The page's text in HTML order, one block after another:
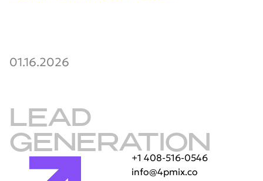
01.16.2026
LEAD
GENERATION
+1 408-516-0546
info@4pmix.co